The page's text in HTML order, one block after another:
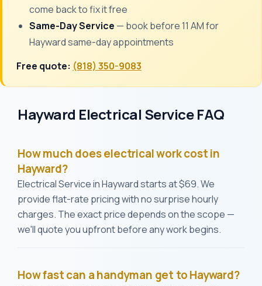
come back to fix it free
Same-Day Service — book before 11 AM for
Hayward same-day appointments
Free quote: (818) 350-9083
Hayward Electrical Service FAQ
How much does electrical work cost in
Hayward?
Electrical Service in Hayward starts at $69. We
provide flat-rate pricing with no surprise hourly
charges. The exact price depends on the scope —
we'll quote you upfront before any work begins.
How fast can a handyman get to Hayward?